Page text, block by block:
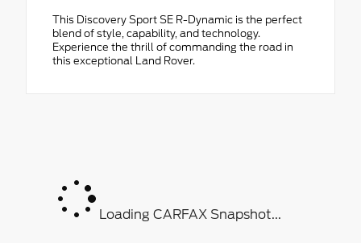
This Discovery Sport SE R-Dynamic is the perfect
blend of style, capability, and technology.
Experience the thrill of commanding the road in
this exceptional Land Rover.
Loading CARFAX Snapshot...